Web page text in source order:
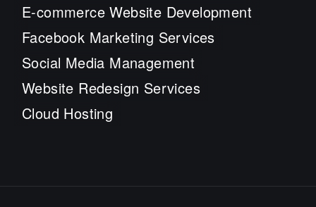
E-commerce Website Development
Facebook Marketing Services
Social Media Management
Website Redesign Services
Cloud Hosting